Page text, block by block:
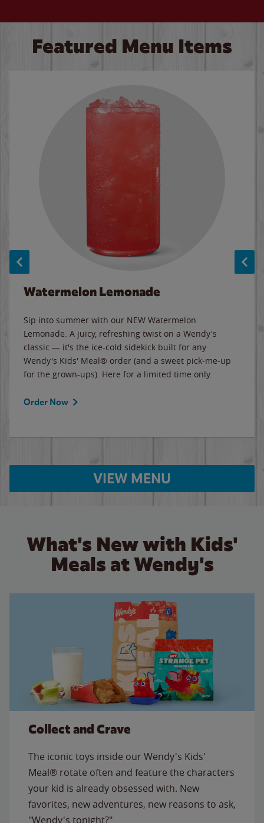
Featured Menu Items
Watermelon Lemonade
Sip into summer with our NEW Watermelon
Lemonade. A juicy, refreshing twist on a Wendy's
classic — it's the ice-cold sidekick built for any
Wendy's Kids' Meal® order (and a sweet pick-me-up
for the grown-ups). Here for a limited time only.
Order Now
VIEW MENU
What's New with Kids'
Meals at Wendy's
Collect and Crave
The iconic toys inside our Wendy's Kids'
Meal® rotate often and feature the characters
your kid is already obsessed with. New
favorites, new adventures, new reasons to ask,
"Wendy's tonight?"